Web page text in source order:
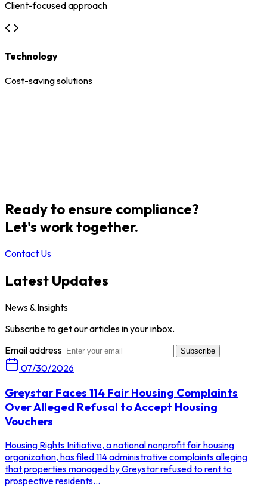
Client-focused approach
Technology
Cost-saving solutions
Ready to ensure compliance?
Let's work together.
Contact Us
Latest Updates
News & Insights
Subscribe to get our articles in your inbox.
Email address
Subscribe
07/30/2026
Greystar Faces 114 Fair Housing Complaints
Over Alleged Refusal to Accept Housing
Vouchers
Housing Rights Initiative, a national nonprofit fair housing
organization, has filed 114 administrative complaints alleging
that properties managed by Greystar refused to rent to
prospective residents...